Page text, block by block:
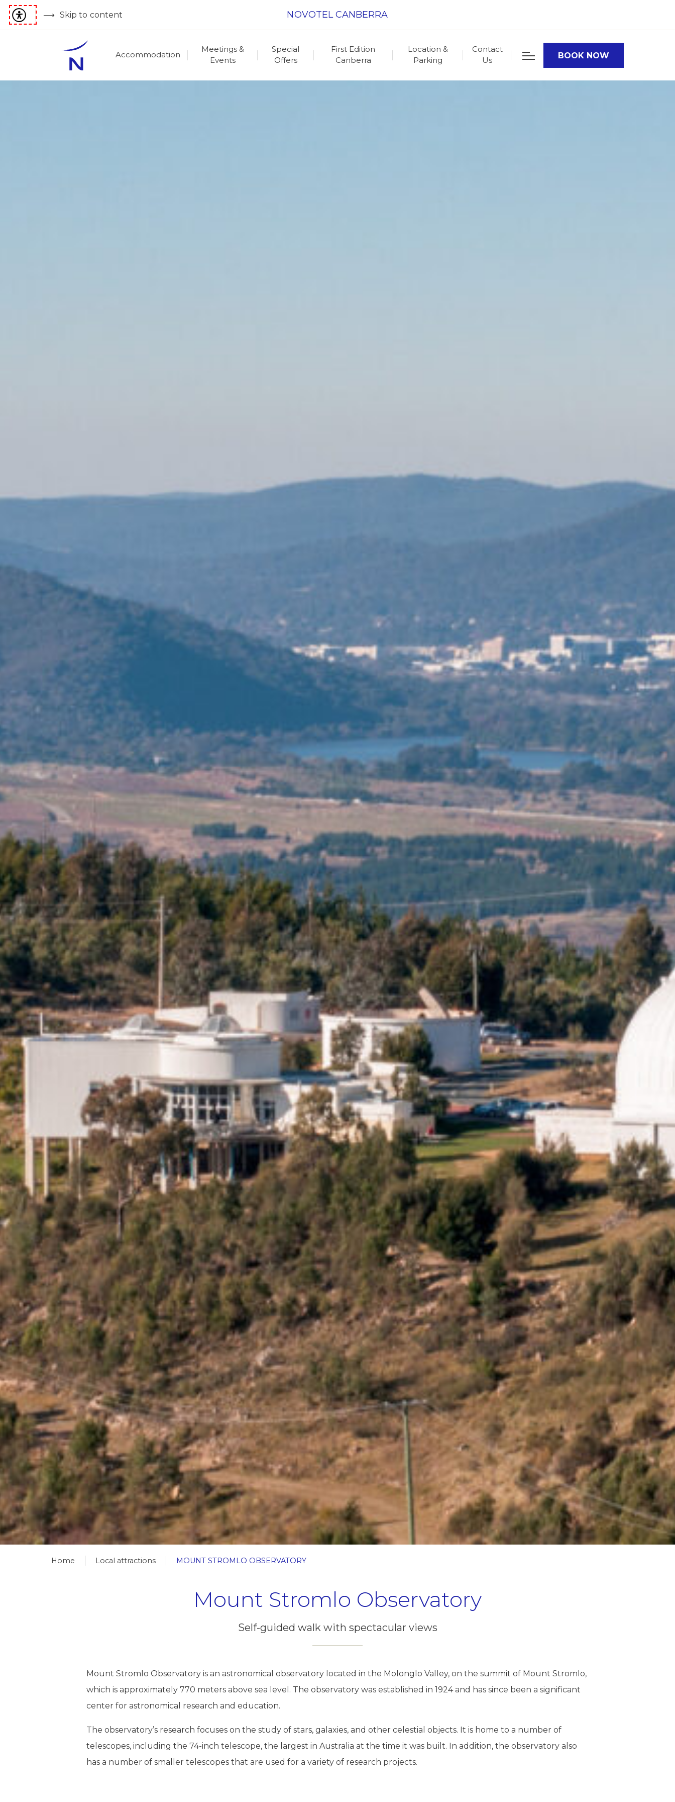
Skip to content NOVOTEL CANBERRA
Accommodation
Meetings &
Events
Special
Offers
First Edition
Canberra
Location &
Parking
Contact
Us
BOOK NOW
Home Local attractions MOUNT STROMLO OBSERVATORY
Mount Stromlo Observatory
Self-guided walk with spectacular views
Mount Stromlo Observatory is an astronomical observatory located in the Molonglo Valley, on the summit of Mount Stromlo,
which is approximately 770 meters above sea level. The observatory was established in 1924 and has since been a significant
center for astronomical research and education.
The observatory’s research focuses on the study of stars, galaxies, and other celestial objects. It is home to a number of
telescopes, including the 74-inch telescope, the largest in Australia at the time it was built. In addition, the observatory also
has a number of smaller telescopes that are used for a variety of research projects.